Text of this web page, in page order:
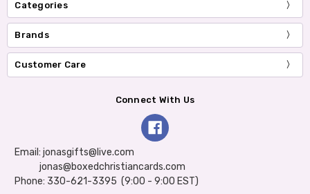
Categories
Brands
Customer Care
Connect With Us
Email: jonasgifts@live.com
jonas@boxedchristiancards.com
Phone: 330-621-3395 (9:00 - 9:00 EST)